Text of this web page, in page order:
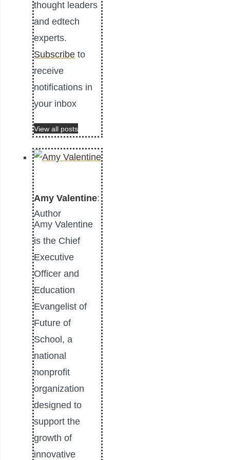
thought leaders
and edtech
experts.
Subscribe to
receive
notifications in
your inbox
View all posts
Amy Valentine:
Author
Amy Valentine
is the Chief
Executive
Officer and
Education
Evangelist of
Future of
School, a
national
nonprofit
organization
designed to
support the
growth of
innovative